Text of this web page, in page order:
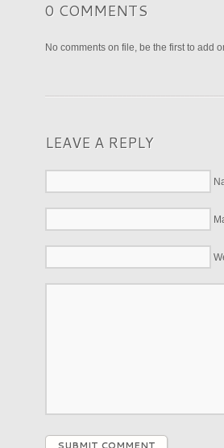
0 COMMENTS
No comments on file, be the first to add
LEAVE A REPLY